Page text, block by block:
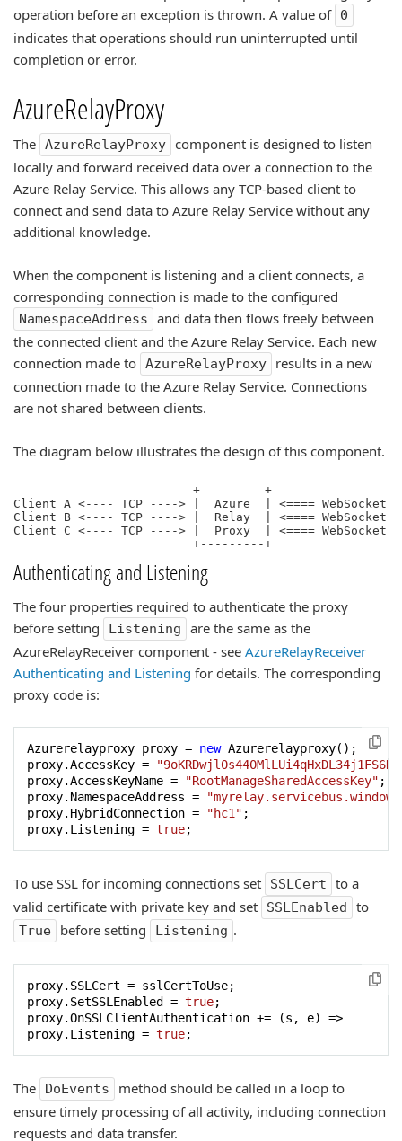
operation before an exception is thrown. A value of 0
indicates that operations should run uninterrupted until
completion or error.
AzureRelayProxy
The AzureRelayProxy component is designed to listen
locally and forward received data over a connection to the
Azure Relay Service. This allows any TCP-based client to
connect and send data to Azure Relay Service without any
additional knowledge.
When the component is listening and a client connects, a
corresponding connection is made to the configured
NamespaceAddress
and data then flows freely between
the connected client and the Azure Relay Service. Each new
connection made to AzureRelayProxy
results in a new
connection made to the Azure Relay Service. Connections
are not shared between clients.
The diagram below illustrates the design of this component.
+---------+
Client A <---- TCP ----> |  Azure  | <==== WebSocket
Client B <---- TCP ----> |  Relay  | <==== WebSocket
Client C <---- TCP ----> |  Proxy  | <==== WebSocket
Authenticating and Listening
The four properties required to authenticate the proxy
before setting
Listening
are the same as the
AzureRelayReceiver component - see AzureRelayReceiver
Authenticating and Listening for details. The corresponding
proxy code is:
Azurerelayproxy proxy = new Azurerelayproxy();
proxy.AccessKey =
proxy.AccessKeyName =
"RootManageSharedAccessKey" ;
proxy.NamespaceAddress =
proxy.HybridConnection =
"hc1" ;
proxy.Listening = true;
To use SSL for incoming connections set SSLCert
to a
valid certificate with private key and set
SSLEnabled to
True before setting Listening .
proxy.SSLCert = sslCertToUse;
proxy.SetSSLEnabled = true;
proxy.OnSSLClientAuthentication += (s, e) =>
proxy.Listening = true;
The DoEvents
method should be called in a loop to
ensure timely processing of all activity, including connection
requests and data transfer.